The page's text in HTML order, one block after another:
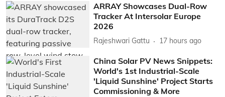
ARRAY Showcases Dual-Row
Tracker At Intersolar Europe
2026
Rajeshwari Gattu 17 hours ago
China Solar PV News Snippets:
World's 1st Industrial-Scale
'Liquid Sunshine' Project Starts
Commissioning & More